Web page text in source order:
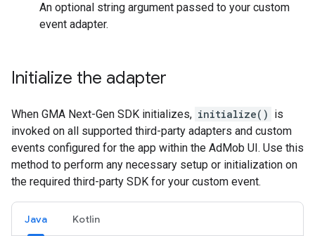
An optional string argument passed to your custom
event adapter.
Initialize the adapter
When GMA Next-Gen SDK initializes, initialize() is
invoked on all supported third-party adapters and custom
events configured for the app within the AdMob UI. Use this
method to perform any necessary setup or initialization on
the required third-party SDK for your custom event.
Java Kotlin